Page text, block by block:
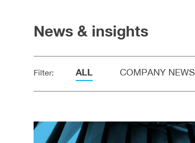
News & insights
Filter: ALL COMPANY NEWS